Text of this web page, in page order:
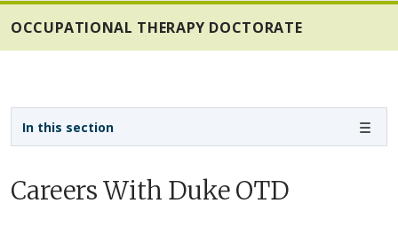
OCCUPATIONAL THERAPY DOCTORATE
Careers With Duke OTD
In this section
Sidebar navigation - 4th level